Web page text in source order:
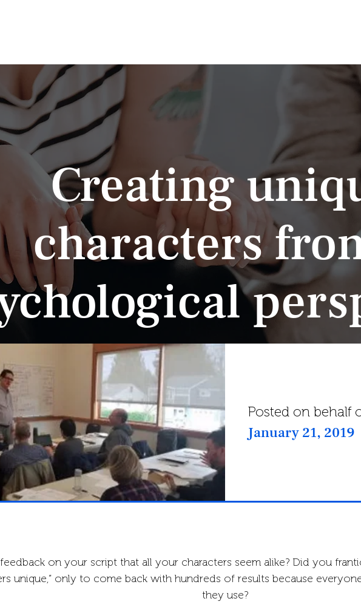
Creating
characters
Posted on behalf
January 21, 2019
on your script that all your characters seem alike? Did you
unique,” only to come back with hundreds of results because
they use?